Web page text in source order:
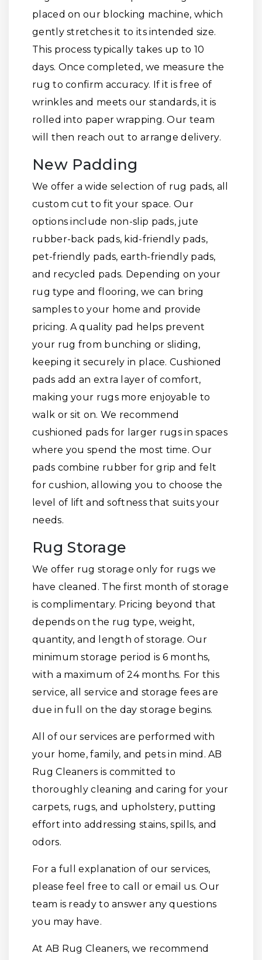
placed on our blocking machine, which
gently stretches it to its intended size.
This process typically takes up to 10
days. Once completed, we measure the
rug to confirm accuracy. If it is free of
wrinkles and meets our standards, it is
rolled into paper wrapping. Our team
will then reach out to arrange delivery.
New Padding
We offer a wide selection of rug pads, all
custom cut to fit your space. Our
options include non-slip pads, jute
rubber-back pads, kid-friendly pads,
pet-friendly pads, earth-friendly pads,
and recycled pads. Depending on your
rug type and flooring, we can bring
samples to your home and provide
pricing. A quality pad helps prevent
your rug from bunching or sliding,
keeping it securely in place. Cushioned
pads add an extra layer of comfort,
making your rugs more enjoyable to
walk or sit on. We recommend
cushioned pads for larger rugs in spaces
where you spend the most time. Our
pads combine rubber for grip and felt
for cushion, allowing you to choose the
level of lift and softness that suits your
needs.
Rug Storage
We offer rug storage only for rugs we
have cleaned. The first month of storage
is complimentary. Pricing beyond that
depends on the rug type, weight,
quantity, and length of storage. Our
minimum storage period is 6 months,
with a maximum of 24 months. For this
service, all service and storage fees are
due in full on the day storage begins.
All of our services are performed with
your home, family, and pets in mind. AB
Rug Cleaners is committed to
thoroughly cleaning and caring for your
carpets, rugs, and upholstery, putting
effort into addressing stains, spills, and
odors.
For a full explanation of our services,
please feel free to call or email us. Our
team is ready to answer any questions
you may have.
At AB Rug Cleaners, we recommend